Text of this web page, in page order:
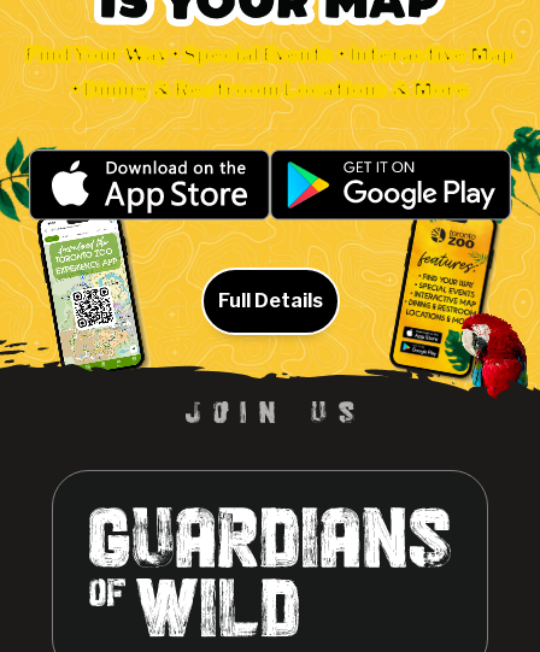
Find Your Way • Special Events • Interactive Map
• Dining & Restroom Locations & More
Full Details